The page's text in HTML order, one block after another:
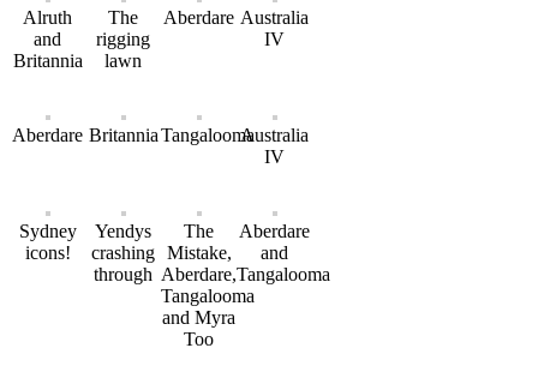
Alruth
and
Britannia
The
rigging
lawn
Aberdare Australia
IV
Aberdare BritanniaTangaloomaAustralia
IV
Sydney
icons!
Yendys
crashing
through
The
Mistake,
Aberdare,
Tangalooma
and Myra
Too
Aberdare
and
Tangalooma